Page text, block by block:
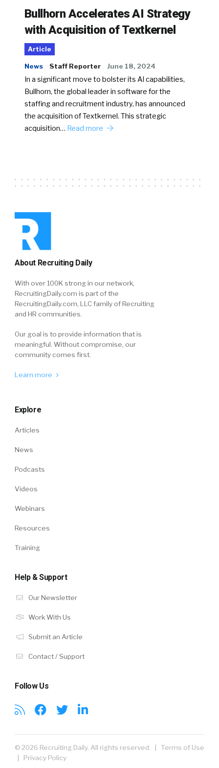
Bullhorn Accelerates AI Strategy
with Acquisition of Textkernel
Article
News Staff Reporter June 18, 2024
In a significant move to bolster its AI capabilities,
Bullhorn, the global leader in software for the
staffing and recruitment industry, has announced
the acquisition of Textkernel. This strategic
acquisition… Read more
About Recruiting Daily
With over 100K strong in our network,
RecruitingDaily.com is part of the
RecruitingDaily.com, LLC family of Recruiting
and HR communities.
Our goal is to provide information that is
meaningful. Without compromise, our
community comes first.
Learn more
Explore
Articles
News
Podcasts
Videos
Webinars
Resources
Training
Help & Support
Our Newsletter
Work With Us
Submit an Article
Contact / Support
Follow Us
© 2026 Recruiting Daily. All rights reserved. | Terms of Use
| Privacy Policy